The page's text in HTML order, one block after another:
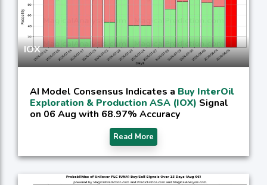
IOX
AI Model Consensus Indicates a Buy InterOil
Exploration & Production ASA (IOX) Signal
on 06 Aug with 68.97% Accuracy
Read More